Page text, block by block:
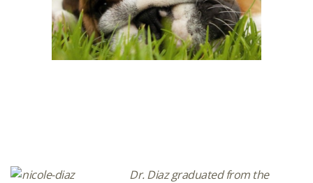
Dr. Diaz graduated from the